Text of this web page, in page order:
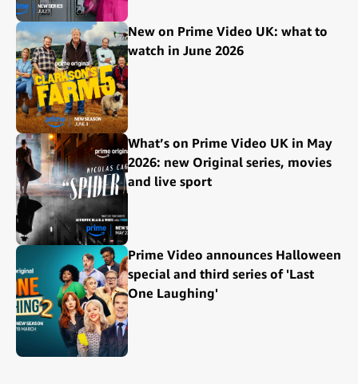
New on Prime Video UK: what to
watch in June 2026
What’s on Prime Video UK in May
2026: new Original series, movies
and live sport
Prime Video announces Halloween
special and third series of 'Last
One Laughing'